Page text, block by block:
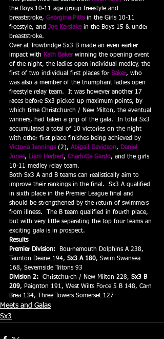
the Boys 10-11 age group freestyle and
breaststroke, Georgina Pitts in the Girls 10-11
freestyle, and Joe Kerslake in the Boys 15 & under
breaststroke.
Over at Trowbridge Sx3 B made an even earlier
impact with Kath Baker winning the opening event
of the night, the ladies open individual medley, the
first of two individual first places for Baker, who
was also a member of the triumphant ladies open
freestyle relay team.  It was however another 17
races before Sx3 picked up maximum points, by
which time Christchurch / New Milton, the eventual
winners, had taken a grip of the gala.  In total Sx3
accumulated a total of 10 victories on the night
with other first place finishes being achieved by
Victoria Jennings (2), Abigail Davidson, Daniel
Jones, Liam Herbert, Charlotte Gardo, and the girls
10-11 medley relay team.
Both Sx3 A and B teams can realistically aim to
improve their rankings in the final.  Sx3 A qualified
in sixth place in the Premier League final and
should be strengthened by the return of swimmers
from illness.  The B team qualified in fourth place,
but with very little separating the top four teams an
exciting gala is in prospect.
Results
Premier Division: Bournemouth Dolphins A 238,
Taunton Deane 194, Sx3 A 180, Swim Swansea
168, Severnside Tritons 93
Division 2: Christchurch / New Milton 228, Sx3 B
209, Paignton 191, West Wilts Force 5 B 148, Carn
Brea 134, Three Towers Somerset 127
Meets and Galas
Sx3